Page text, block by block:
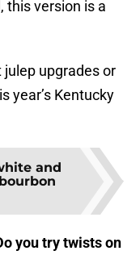
this version is a
upgrades or
year’s Kentucky
and
you try twists on